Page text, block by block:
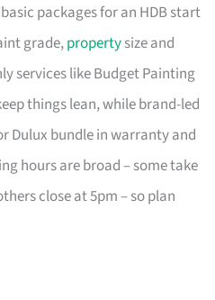
packages for an HDB start
grade,propertysize and
services like Budget Painting
things lean, while brand-led
Dulux bundle in warranty and
hours are broad – some take
close at 5pm – so plan